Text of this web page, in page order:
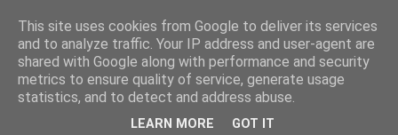
Fotos y Cosas
Miguel Sáenz de Santa María Elizalde
"Un blog es como un diario, pero sin candado".
This site uses cookies from Google to deliver its services
and to analyze traffic. Your IP address and user-agent are
shared with Google along with performance and security
metrics to ensure quality of service, generate usage
statistics, and to detect and address abuse.
LEARN MORE GOT IT